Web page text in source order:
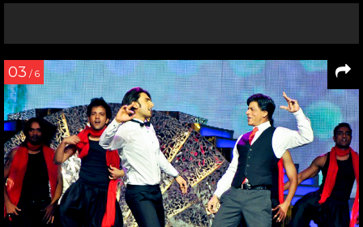
03 / 6